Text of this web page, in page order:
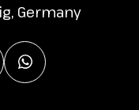
Germany